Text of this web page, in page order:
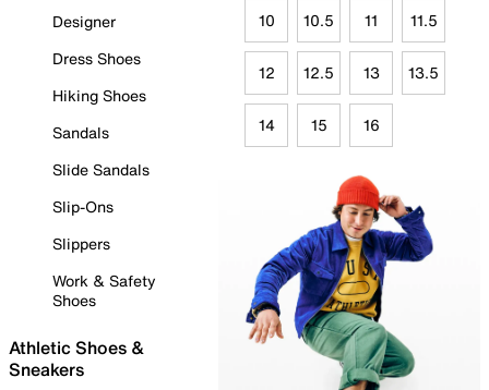
Designer
Dress Shoes
Hiking Shoes
Sandals
Slide Sandals
Slip-Ons
Slippers
Work & Safety
Shoes
Athletic Shoes &
Sneakers
10 10.5 11 11.5
12 12.5 13 13.5
14 15 16